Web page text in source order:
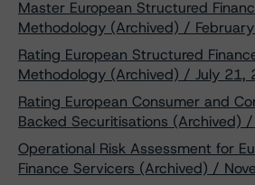
Master European Structured
Methodology (Archived) /
Rating European Structured
Methodology (Archived) / July 21,
Rating European Consumer and
Backed Securitisations (Archived)
Operational Risk Assessment for
Finance Servicers (Archived) /